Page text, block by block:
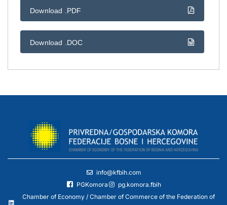
Download .PDF
Download .DOC
info@kfbih.com
PGKomora
pg.komora.fbih
Chamber of Economy / Chamber of Commerce of the Federation of